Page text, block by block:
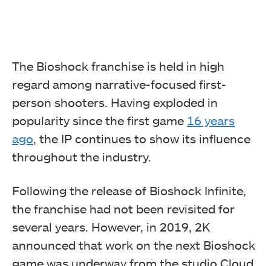
The Bioshock franchise is held in high
regard among narrative-focused first-
person shooters. Having exploded in
popularity since the first game 16 years
ago, the IP continues to show its influence
throughout the industry.
Following the release of Bioshock Infinite,
the franchise had not been revisited for
several years. However, in 2019, 2K
announced that work on the next Bioshock
game was underway from the studio Cloud